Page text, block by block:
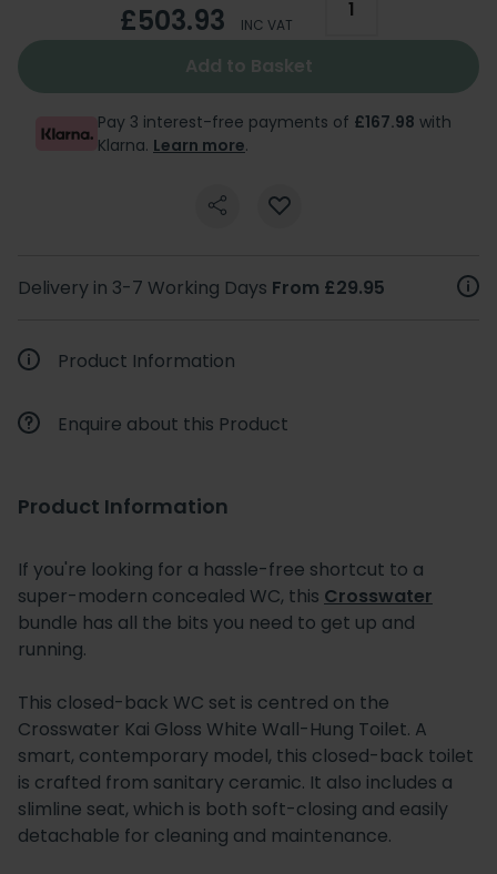
£503.93 INC VAT
Add to Basket
Pay 3 interest-free payments of £167.98 with
Klarna. Learn more.
Delivery in 3-7 Working Days From £29.95
Product Information
Enquire about this Product
Product Information
If you're looking for a hassle-free shortcut to a
super-modern concealed WC, this Crosswater
bundle has all the bits you need to get up and
running.
This closed-back WC set is centred on the
Crosswater Kai Gloss White Wall-Hung Toilet. A
smart, contemporary model, this closed-back toilet
is crafted from sanitary ceramic. It also includes a
slimline seat, which is both soft-closing and easily
detachable for cleaning and maintenance.